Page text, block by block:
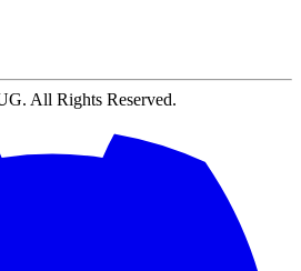
All Rights Reserved.